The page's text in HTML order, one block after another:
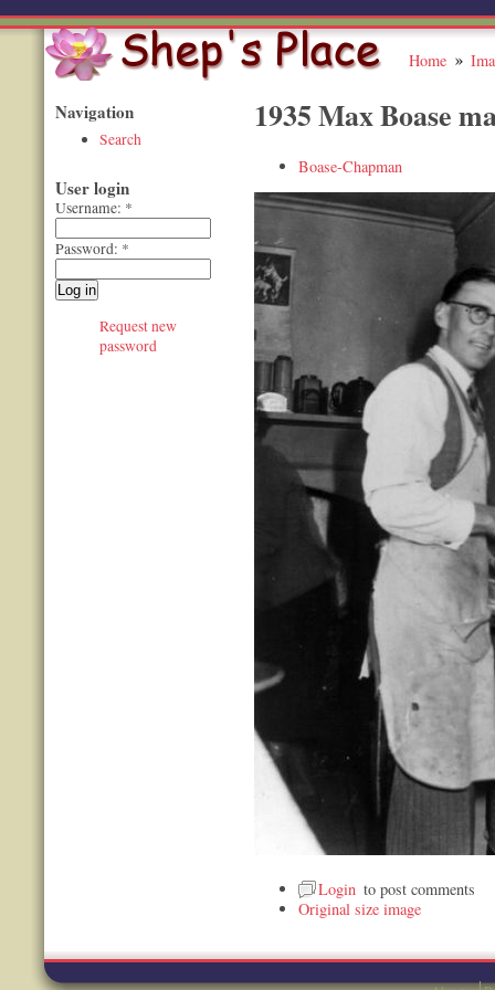
Home
1935 Max Boase
Boase-Chapman
Login to post comments
Original
Navigation
Search
User login
Username: *
Password: *
Request new
password